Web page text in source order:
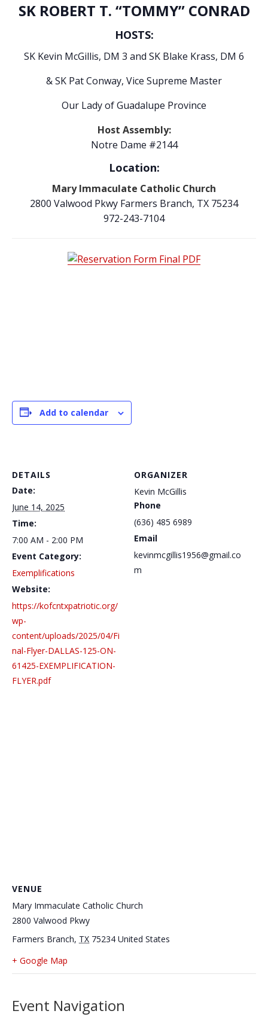
SK ROBERT T. “TOMMY” CONRAD
HOSTS:
SK Kevin McGillis, DM 3 and SK Blake Krass, DM 6
& SK Pat Conway, Vice Supreme Master
Our Lady of Guadalupe Province
Host Assembly:
Notre Dame #2144
Location:
Mary Immaculate Catholic Church
2800 Valwood Pkwy Farmers Branch, TX 75234
972-243-7104
Add to calendar
DETAILS
Date:
June 14, 2025
Time:
7:00 AM - 2:00 PM
Event Category:
Exemplifications
Website:
https://kofcntxpatriotic.org/
wp-
content/uploads/2025/04/Fi
nal-Flyer-DALLAS-125-ON-
61425-EXEMPLIFICATION-
FLYER.pdf
ORGANIZER
Kevin McGillis
Phone
(636) 485 6989
Email
kevinmcgillis1956@gmail.co
m
VENUE
Mary Immaculate Catholic Church
2800 Valwood Pkwy
Farmers Branch, TX 75234 United States
+ Google Map
Event Navigation